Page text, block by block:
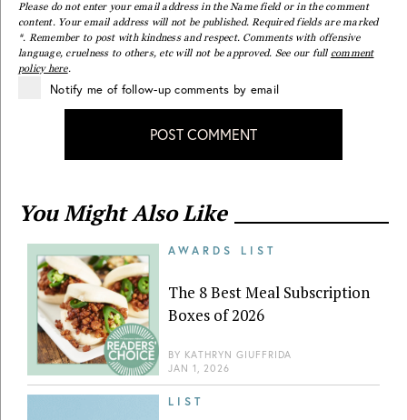
Please do not enter your email address in the Name field or in the comment
content. Your email address will not be published. Required fields are marked
*. Remember to post with kindness and respect. Comments with offensive
language, cruelness to others, etc will not be approved. See our full comment
policy here.
Notify me of follow-up comments by email
POST COMMENT
You Might Also Like
AWARDS LIST
The 8 Best Meal Subscription
Boxes of 2026
BY KATHRYN GIUFFRIDA
JAN 1, 2026
LIST